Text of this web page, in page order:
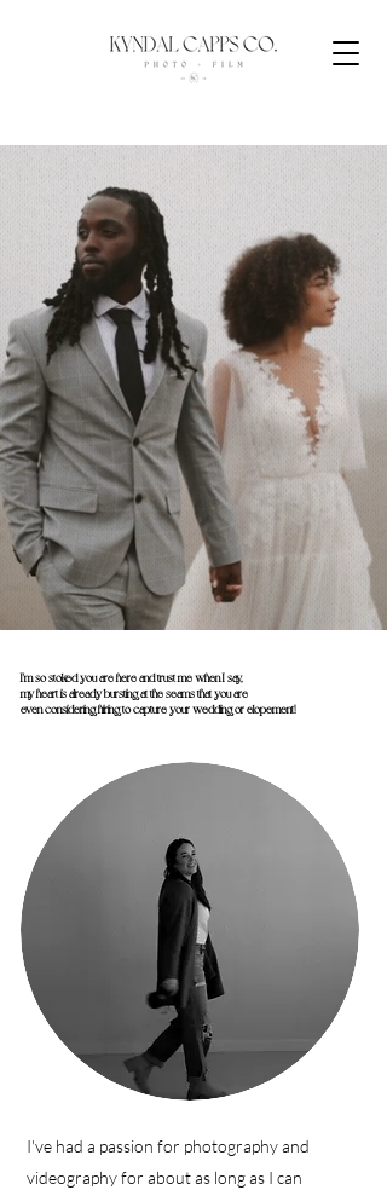
I'm so stoked you are here and trust me when I say,
my heart is already bursting at the seams that you are
even considering hiring to capture your wedding or elopement!
I've had a passion for photography and
videography for about as long as I can